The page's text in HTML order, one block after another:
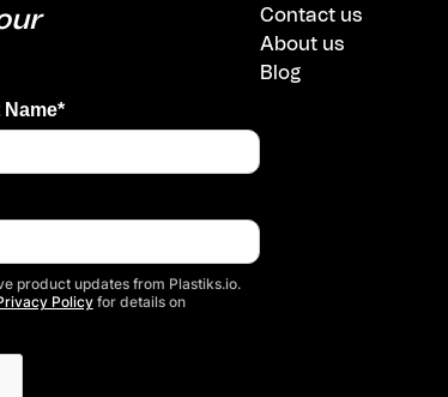
Name*
product updates from Plastiks.io.
Policyfor details on
Contact us
About us
Blog